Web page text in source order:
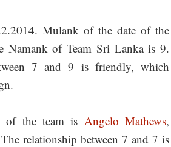
Mulank of the date of the
Namank of Team Sri Lanka is 9.
7 and 9 is friendly, which
of the team is Angelo Mathews,
relationship between 7 and 7 is